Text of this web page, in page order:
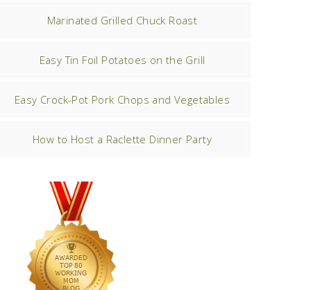
Marinated Grilled Chuck Roast
Easy Tin Foil Potatoes on the Grill
Easy Crock-Pot Pork Chops and Vegetables
How to Host a Raclette Dinner Party